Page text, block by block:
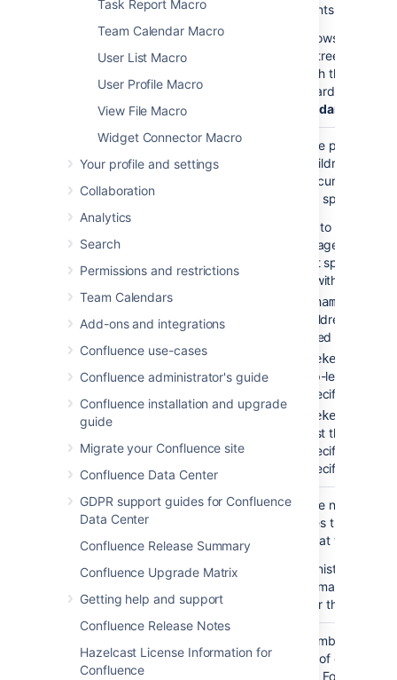
Task Report Macro
Team Calendar Macro
User List Macro
User Profile Macro
View File Macro
Widget Connector Macro
Your profile and settings
Collaboration
Analytics
Search
Permissions and restrictions
Team Calendars
Add-ons and integrations
Confluence use-cases
Confluence administrator's guide
Confluence installation and upgrade
guide
Migrate your Confluence site
Confluence Data Center
GDPR support guides for Confluence
Data Center
Confluence Release Summary
Confluence Upgrade Matrix
Getting help and support
Confluence Release Notes
Hazelcast License Information for
Confluence
)
descendants.
shows the
complete tree of pages
underneath the parent
page, regardless of
of Descendants
Parent Page
(page )
current
Specify the page to
display children for,
either the current
a different space.
— to list the
level pages of the
current space, i.e.
those without
'pagename'
the children of the
specified page.
'spacekey:'
the top-level pages
the specified space.
— to list the
the specified page
the specified space.
Number of
Children
(first)
none
Restrict the number of
child pages that are
displayed at the top
Your administrator may
enforce a maximum
number for this
Descendants
(depth)
Enter a number to
the depth of
For